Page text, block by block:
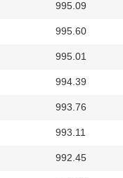
995.09
995.60
995.01
994.39
993.76
993.11
992.45